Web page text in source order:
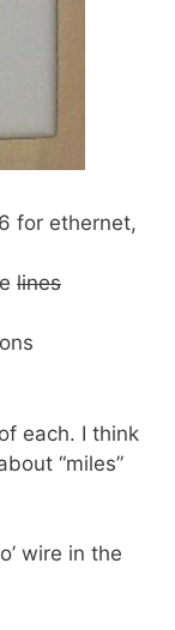
for ethernet,
lines
each. I think
“miles”
wire in the